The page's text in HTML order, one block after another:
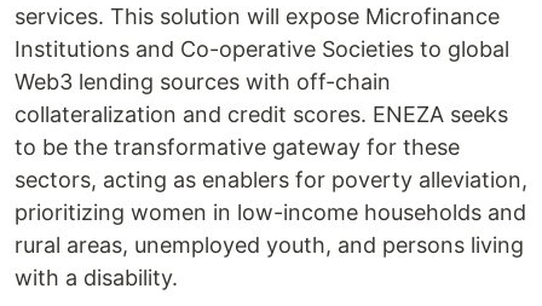
services. This solution will expose Microfinance
Institutions and Co-operative Societies to global
Web3 lending sources with off-chain
collateralization and credit scores. ENEZA seeks
to be the transformative gateway for these
sectors, acting as enablers for poverty alleviation,
prioritizing women in low-income households and
rural areas, unemployed youth, and persons living
with a disability.